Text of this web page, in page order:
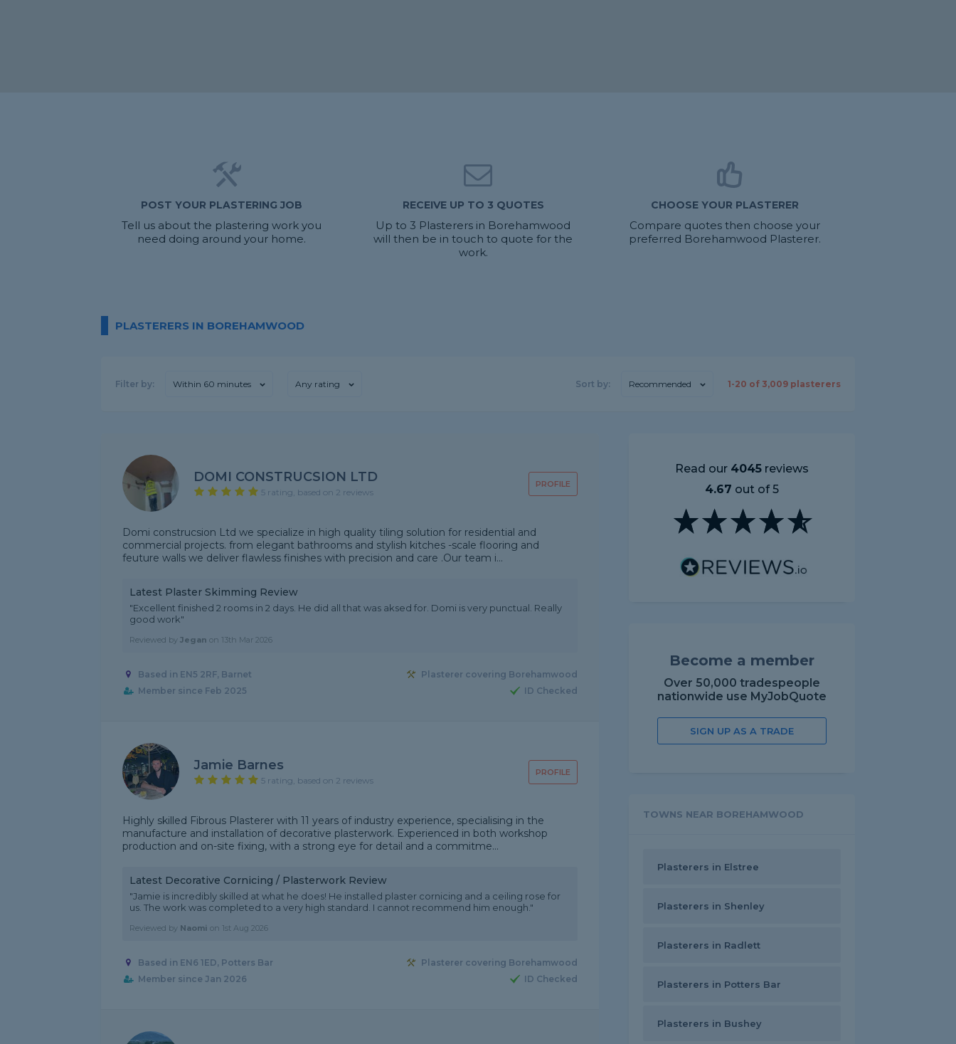
POST YOUR PLASTERING JOB
Tell us about the plastering work you
need doing around your home.
RECEIVE UP TO 3 QUOTES
Up to 3 Plasterers in Borehamwood
will then be in touch to quote for the
work.
CHOOSE YOUR PLASTERER
Compare quotes then choose your
preferred Borehamwood Plasterer.
PLASTERERS IN BOREHAMWOOD
Filter by: Within 60 minutes Any rating Sort by: Recommended 1-20 of 3,009 plasterers
PROFILE
DOMI CONSTRUCSION LTD
5 rating, based on 2 reviews
Domi construcsion Ltd we specialize in high quality tiling solution for residential and
commercial projects. from elegant bathrooms and stylish kitches -scale flooring and
feuture walls we deliver flawless finishes with precision and care .Our team i...
Latest Plaster Skimming Review
"Excellent finished 2 rooms in 2 days. He did all that was aksed for. Domi is very punctual. Really
good work"
Reviewed by Jegan on 13th Mar 2026
Based in EN5 2RF, Barnet
Plasterer covering Borehamwood
Member since Feb 2025
ID Checked
PROFILE
Jamie Barnes
5 rating, based on 2 reviews
Highly skilled Fibrous Plasterer with 11 years of industry experience, specialising in the
manufacture and installation of decorative plasterwork. Experienced in both workshop
production and on-site fixing, with a strong eye for detail and a commitme...
Latest Decorative Cornicing / Plasterwork Review
"Jamie is incredibly skilled at what he does! He installed plaster cornicing and a ceiling rose for
us. The work was completed to a very high standard. I cannot recommend him enough."
Reviewed by Naomi on 1st Aug 2026
Based in EN6 1ED, Potters Bar
Plasterer covering Borehamwood
Member since Jan 2026
ID Checked
Read our 4045 reviews
4.67 out of 5
Become a member
Over 50,000 tradespeople
nationwide use MyJobQuote
SIGN UP AS A TRADE
TOWNS NEAR BOREHAMWOOD
Plasterers in Elstree
Plasterers in Shenley
Plasterers in Radlett
Plasterers in Potters Bar
Plasterers in Bushey